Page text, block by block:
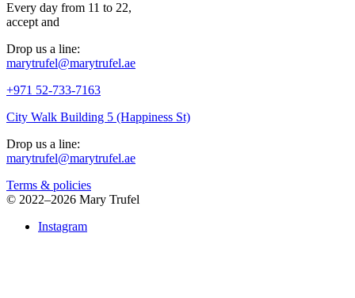
Every day from 11 to 22,
accept and
Drop us a line:
marytrufel@marytrufel.ae
+971 52-733-7163
City Walk Building 5 (Happiness St)
Drop us a line:
marytrufel@marytrufel.ae
Terms & policies
© 2022–2026 Mary Trufel
Instagram